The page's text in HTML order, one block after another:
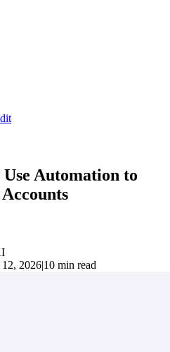
Automation to
2026|10 min read